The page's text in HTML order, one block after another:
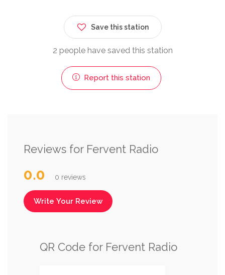
Save this station
2 people have saved this station
Report this station
Reviews for Fervent Radio
0.0 0 reviews
Write Your Review
QR Code for Fervent Radio